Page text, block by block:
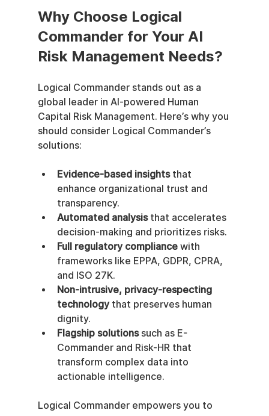
Why Choose Logical
Commander for Your AI
Risk Management Needs?
Logical Commander stands out as a
global leader in AI-powered Human
Capital Risk Management. Here’s why you
should consider Logical Commander’s
solutions:
Evidence-based insights that
enhance organizational trust and
transparency.
Automated analysis that accelerates
decision-making and prioritizes risks.
Full regulatory compliance with
frameworks like EPPA, GDPR, CPRA,
and ISO 27K.
Non-intrusive, privacy-respecting
technology that preserves human
dignity.
Flagship solutions such as E-
Commander and Risk-HR that
transform complex data into
actionable intelligence.
Logical Commander empowers you to